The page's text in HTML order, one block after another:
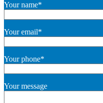
Your name*
Your email*
Your phone*
Your message